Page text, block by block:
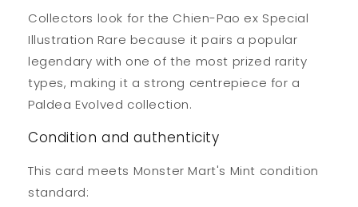
Collectors look for the Chien-Pao ex Special
Illustration Rare because it pairs a popular
legendary with one of the most prized rarity
types, making it a strong centrepiece for a
Paldea Evolved collection.
Condition and authenticity
This card meets Monster Mart's Mint condition
standard: